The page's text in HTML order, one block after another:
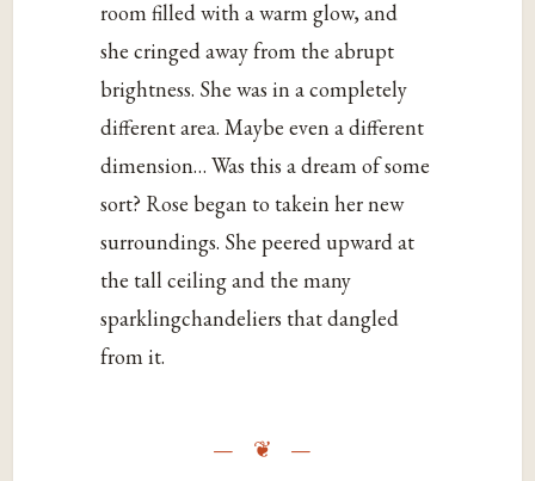
room filled with a warm glow, and
she cringed away from the abrupt
brightness. She was in a completely
different area. Maybe even a different
dimension… Was this a dream of some
sort? Rose began to takein her new
surroundings. She peered upward at
the tall ceiling and the many
sparklingchandeliers that dangled
from it.